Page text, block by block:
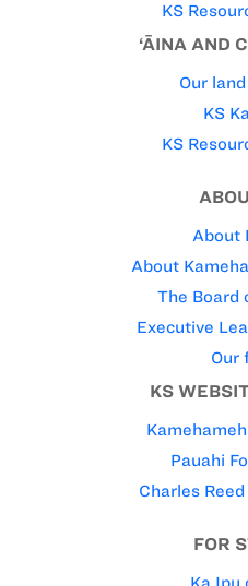
KS
‘ĀINA AND
Our
KS
KS
About
About
The Board
Executive
Our
KS
Pauahi
Charles
FOR